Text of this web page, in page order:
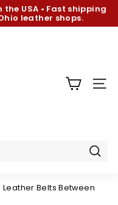
the USA • Fast shipping
leather shops.
Belts Between